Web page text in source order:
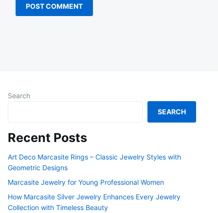
Search
SEARCH
Recent Posts
Art Deco Marcasite Rings – Classic Jewelry Styles with
Geometric Designs
Marcasite Jewelry for Young Professional Women
How Marcasite Silver Jewelry Enhances Every Jewelry
Collection with Timeless Beauty